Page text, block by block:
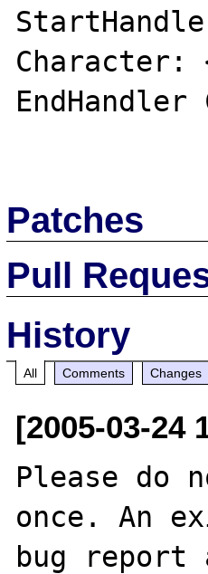
Character:
EndHandler
Patches
Pull
History
All Comments Changes
[2005-03-24
Please do
once. An
bug report